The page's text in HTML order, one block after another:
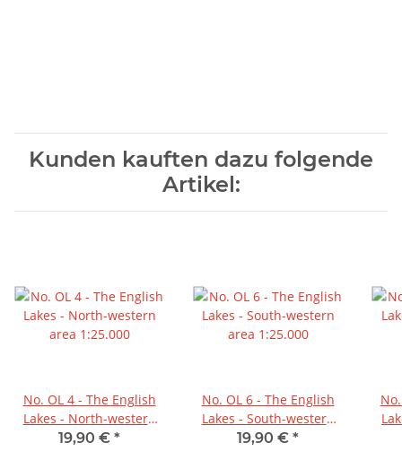
Kunden kauften dazu folgende
Artikel:
No. OL 4 - The English
Lakes - North-western
area 1:25.000
19,90 € *
No. OL 6 - The English
Lakes - South-western
area 1:25.000
19,90 € *